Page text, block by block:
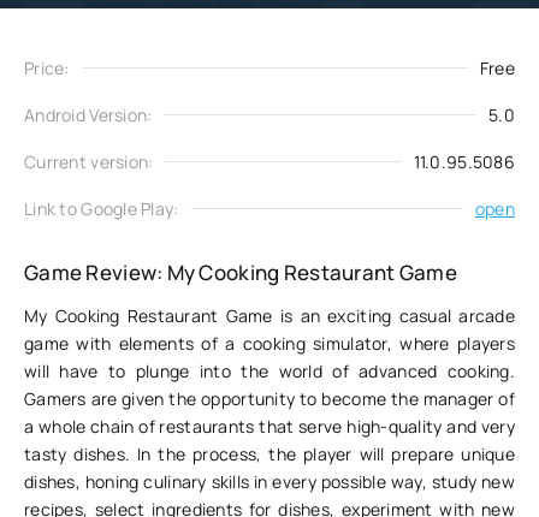
Price: Free
Android Version: 5.0
Current version: 11.0.95.5086
Link to Google Play: open
Game Review: My Cooking Restaurant Game
My Cooking Restaurant Game is an exciting casual arcade
game with elements of a cooking simulator, where players
will have to plunge into the world of advanced cooking.
Gamers are given the opportunity to become the manager of
a whole chain of restaurants that serve high-quality and very
tasty dishes. In the process, the player will prepare unique
dishes, honing culinary skills in every possible way, study new
recipes, select ingredients for dishes, experiment with new